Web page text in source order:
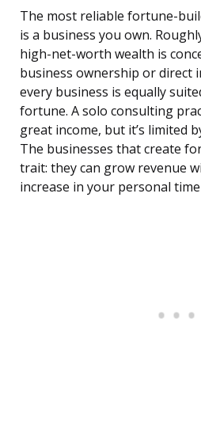
The most reliable fortune-
is a business you own.
high-net-worth wealth is
business ownership or direct
every business is equally
fortune. A solo consulting
great income, but it’s limited
The businesses that create
trait: they can grow revenue
increase in your personal